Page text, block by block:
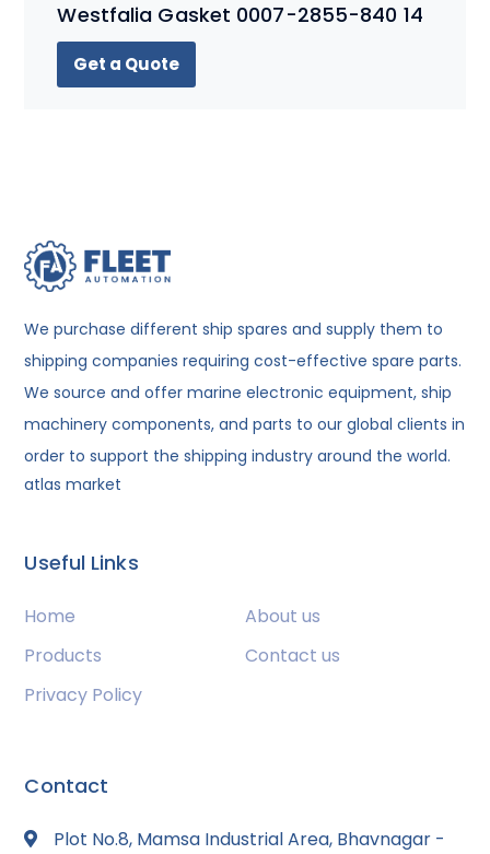
Westfalia Gasket 0007-2855-840 14
Get a Quote
We purchase different ship spares and supply them to
shipping companies requiring cost-effective spare parts.
We source and offer marine electronic equipment, ship
machinery components, and parts to our global clients in
order to support the shipping industry around the world.
atlas market
Useful Links
Home
About us
Products
Contact us
Privacy Policy
Contact
Plot No.8, Mamsa Industrial Area, Bhavnagar -